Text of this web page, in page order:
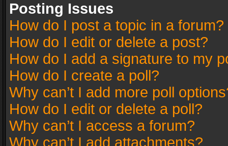
Posting Issues
How do I post a topic in a forum?
How do I edit or delete a post?
How do I add a signature to my
How do I create a poll?
Why can’t I add more poll
How do I edit or delete a poll?
Why can’t I access a forum?
Why can’t I add attachments?